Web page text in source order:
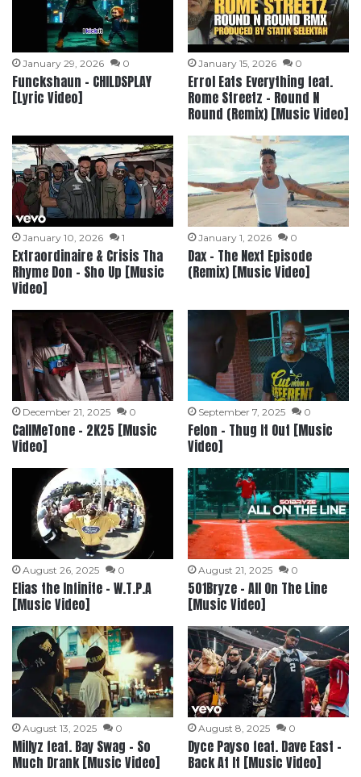
January 29, 2026 0
Funckshaun – CHILDSPLAY
[Lyric Video]
January 15, 2026 0
Errol Eats Everything feat.
Rome Streetz – Round N
Round (Remix) [Music Video]
January 10, 2026 1
Extraordinaire & Crisis Tha
Rhyme Don – Sho Up [Music
Video]
January 1, 2026 0
Dax – The Next Episode
(Remix) [Music Video]
December 21, 2025 0
CallMeTone – 2K25 [Music
Video]
September 7, 2025 0
Felon – Thug It Out [Music
Video]
August 26, 2025 0
Elias the Infinite – W.T.P.A
[Music Video]
August 21, 2025 0
501Bryze – All On The Line
[Music Video]
August 13, 2025 0
Millyz feat. Bay Swag – So
Much Drank [Music Video]
August 8, 2025 0
Dyce Payso feat. Dave East –
Back At It [Music Video]